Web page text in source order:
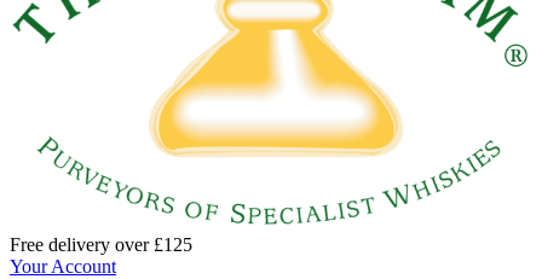
Free delivery over £125
Your Account